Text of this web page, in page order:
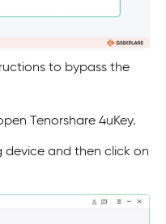
to bypass the
Tenorshare 4uKey.
device and then click on